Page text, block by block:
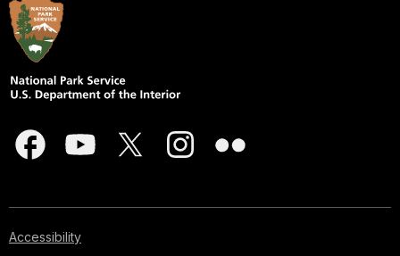
Accessibility